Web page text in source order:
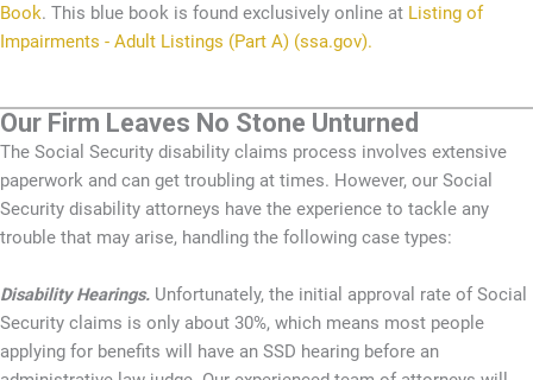
Book. This blue book is found exclusively online at Listing of
Impairments - Adult Listings (Part A) (ssa.gov).
Our Firm Leaves No Stone Unturned
The Social Security disability claims process involves extensive
paperwork and can get troubling at times. However, our Social
Security disability attorneys have the experience to tackle any
trouble that may arise, handling the following case types:
Disability Hearings. Unfortunately, the initial approval rate of Social
Security claims is only about 30%, which means most people
applying for benefits will have an SSD hearing before an